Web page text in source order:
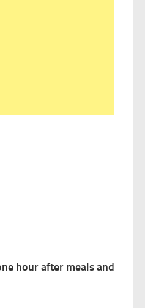
hour after meals and